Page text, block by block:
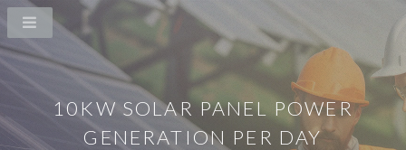
10KW SOLAR PANEL POWER
GENERATION PER DAY